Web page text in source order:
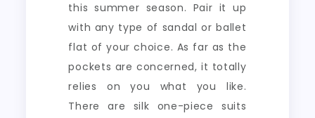
this summer season. Pair it up
with any type of sandal or ballet
flat of your choice. As far as the
pockets are concerned, it totally
relies on you what you like.
There are silk one-piece suits